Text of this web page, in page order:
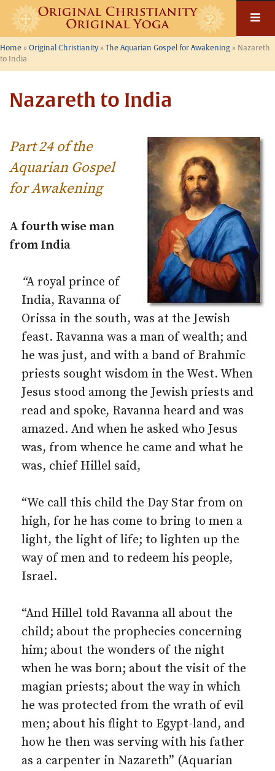
Skip
content
Home » Original Christianity» The Aquarian Gospel for Awakening » Nazareth
to India
Nazareth to India
Part 24 of the
Aquarian Gospel
for Awakening
A fourth wise man
from India
“A royal prince of
India, Ravanna of
Orissa in the south, was at the Jewish
feast. Ravanna was a man of wealth; and
he was just, and with a band of Brahmic
priests sought wisdom in the West. When
Jesus stood among the Jewish priests and
read and spoke, Ravanna heard and was
amazed. And when he asked who Jesus
was, from whence he came and what he
was, chief Hillel said,
“We call this child the Day Star from on
high, for he has come to bring to men a
light, the light of life; to lighten up the
way of men and to redeem his people,
Israel.
“And Hillel told Ravanna all about the
child; about the prophecies concerning
him; about the wonders of the night
when he was born; about the visit of the
magian priests; about the way in which
he was protected from the wrath of evil
men; about his flight to Egypt-land, and
how he then was serving with his father
as a carpenter in Nazareth” (Aquarian